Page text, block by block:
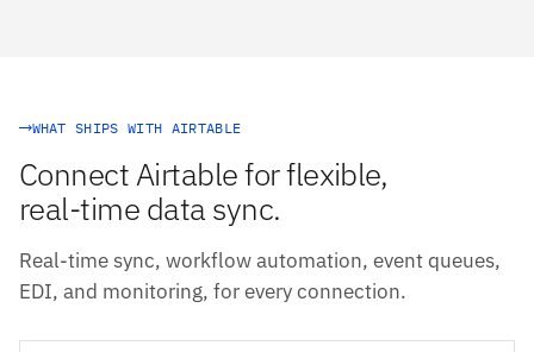
WHAT SHIPS WITH AIRTABLE
Connect Airtable for flexible,
real-time data sync.
Real-time sync, workflow automation, event queues,
EDI, and monitoring, for every connection.